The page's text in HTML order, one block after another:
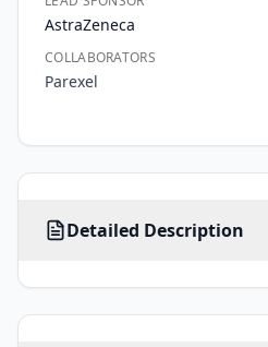
AstraZeneca
COLLABORATORS
Parexel
Detailed Description
700
participants
with